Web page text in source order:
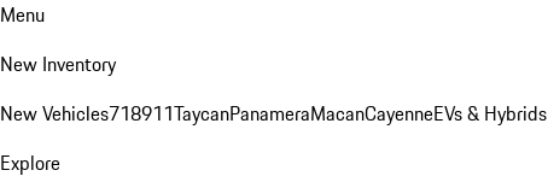
Menu
New Inventory
New Vehicles718911TaycanPanameraMacanCayenneEVs & Hybrids
Explore